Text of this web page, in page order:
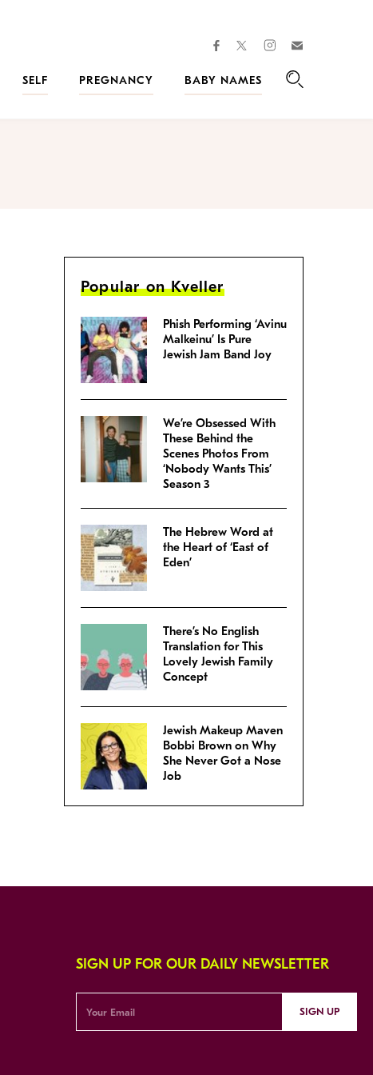
facebooktwitterinstagram
SELF PREGNANCY
BABY NAMES
Popular on Kveller
Phish Performing ‘Avinu
Malkeinu’ Is Pure
Jewish Jam Band Joy
We’re Obsessed With
These Behind the
Scenes Photos From
‘Nobody Wants This’
Season 3
The Hebrew Word at
the Heart of ‘East of
Eden’
There’s No English
Translation for This
Lovely Jewish Family
Concept
Jewish Makeup Maven
Bobbi Brown on Why
She Never Got a Nose
Job
SIGN UP FOR OUR DAILY NEWSLETTER
SIGN UP